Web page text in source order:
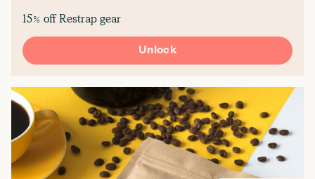
15% off Restrap gear
Unlock